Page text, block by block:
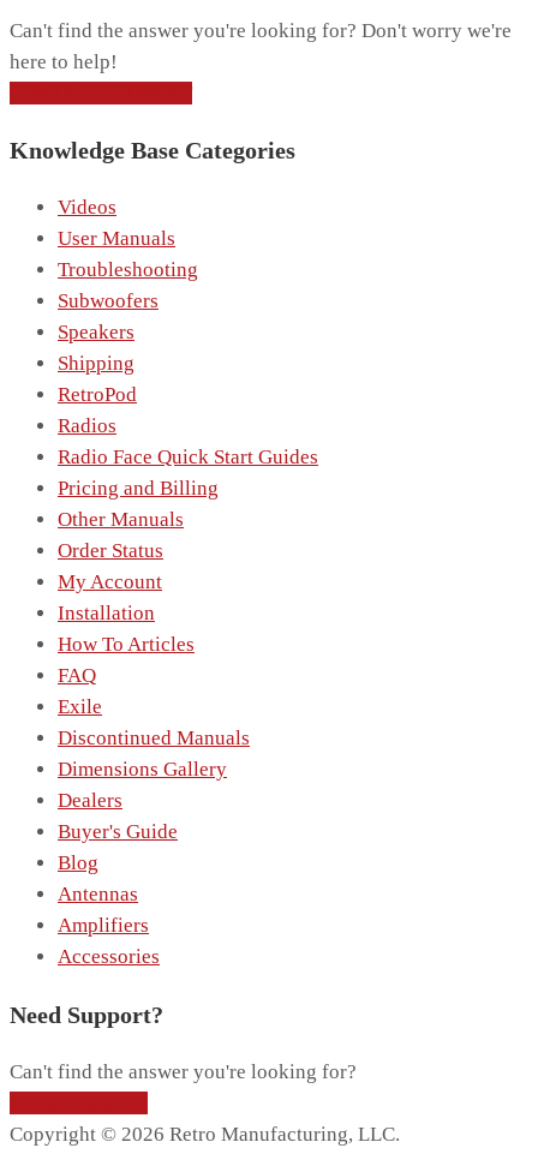
Can't find the answer you're looking for? Don't worry we're
here to help!
Knowledge Base Categories
Videos
User Manuals
Troubleshooting
Subwoofers
Speakers
Shipping
RetroPod
Radios
Radio Face Quick Start Guides
Pricing and Billing
Other Manuals
Order Status
My Account
Installation
How To Articles
FAQ
Exile
Discontinued Manuals
Dimensions Gallery
Dealers
Buyer's Guide
Blog
Antennas
Amplifiers
Accessories
Need Support?
Can't find the answer you're looking for?
Copyright © 2026 Retro Manufacturing, LLC.